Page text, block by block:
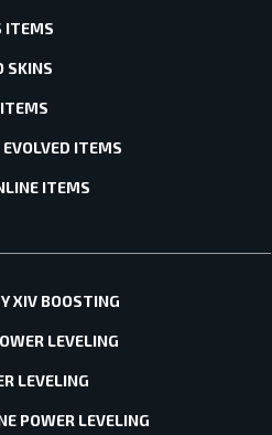
ITEMS
SKINS
ITEMS
ITEMS
XIV BOOSTING
LEVELING
LEVELING
POWER LEVELING